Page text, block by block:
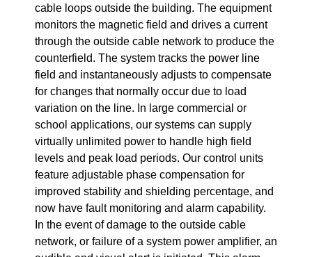
cable loops outside the building. The equipment
monitors the magnetic field and drives a current
through the outside cable network to produce the
counterfield. The system tracks the power line
field and instantaneously adjusts to compensate
for changes that normally occur due to load
variation on the line. In large commercial or
school applications, our systems can supply
virtually unlimited power to handle high field
levels and peak load periods. Our control units
feature adjustable phase compensation for
improved stability and shielding percentage, and
now have fault monitoring and alarm capability.
In the event of damage to the outside cable
network, or failure of a system power amplifier, an